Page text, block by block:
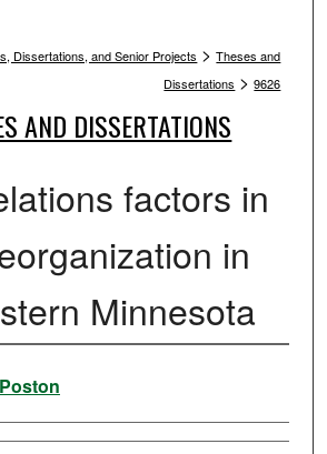
Dissertations, and Senior Projects > Theses and
Dissertations > 9626
AND DISSERTATIONS
factors in
in
Minnesota